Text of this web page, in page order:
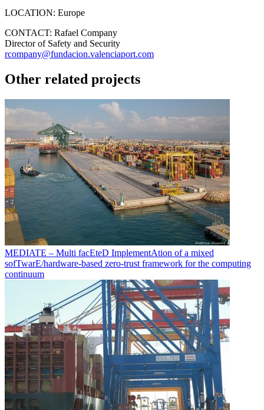
LOCATION: Europe
CONTACT: Rafael Company
Director of Safety and Security
rcompany@fundacion.valenciaport.com
Other related projects
MEDIATE – Multi facEteD ImplementAtion of a mixed
sofTwarE/hardware-based zero-trust framework for the computing
continuum